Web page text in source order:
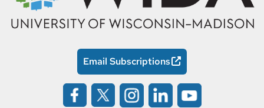
Email Subscriptions